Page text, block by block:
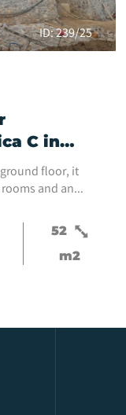
ID: 239/25
C in
sale.
floor, it
and an
is located in
52
m2